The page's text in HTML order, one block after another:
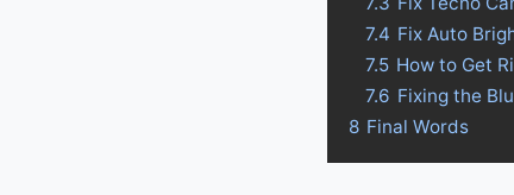
7.4 Fix Auto
7.5 How to Get
7.6 Fixing the
8 Final Words